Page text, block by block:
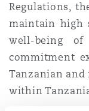
Regulations,
maintain high
well-being of
commitment
Tanzanian and
within